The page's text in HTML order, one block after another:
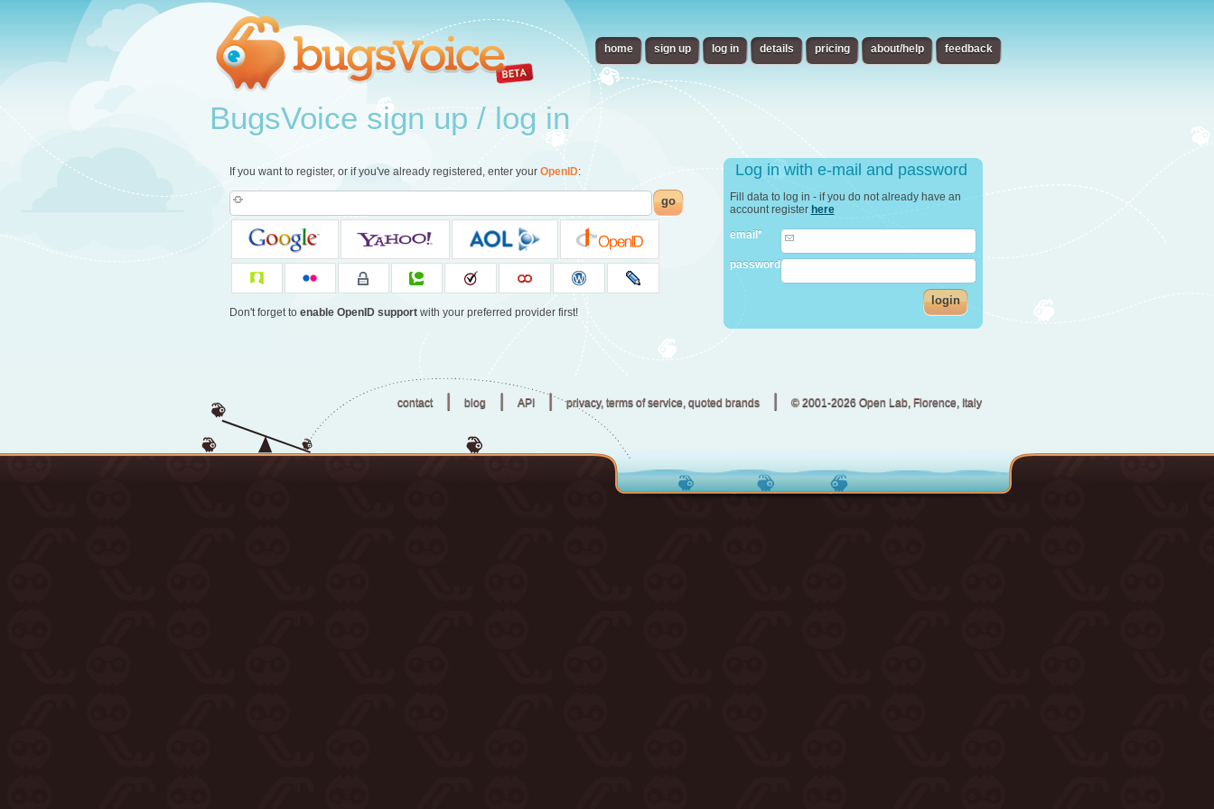
home sign up log in details pricing about/help feedback
BugsVoice sign up / log in
If you want to register, or if you've already registered, enter your OpenID:
go
Don't forget to enable OpenID supportwith your preferred provider first!
Log in with e-mail and password
Fill data to log in - if you do not already have an
account register here
email*
password
login
contact | blog | API | privacy, terms of service, quoted brands | © 2001-2026 Open Lab, Florence, Italy